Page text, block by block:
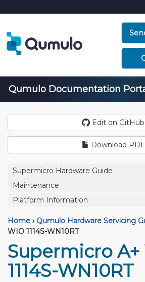
Qumulo Documentation
Edit on GitHub
Download PDF
Supermicro Hardware Guide
Maintenance
Platform Information
Home › Qumulo Hardware Servicing
WIO 1114S-WN10RT
Supermicro A+
1114S-WN10RT